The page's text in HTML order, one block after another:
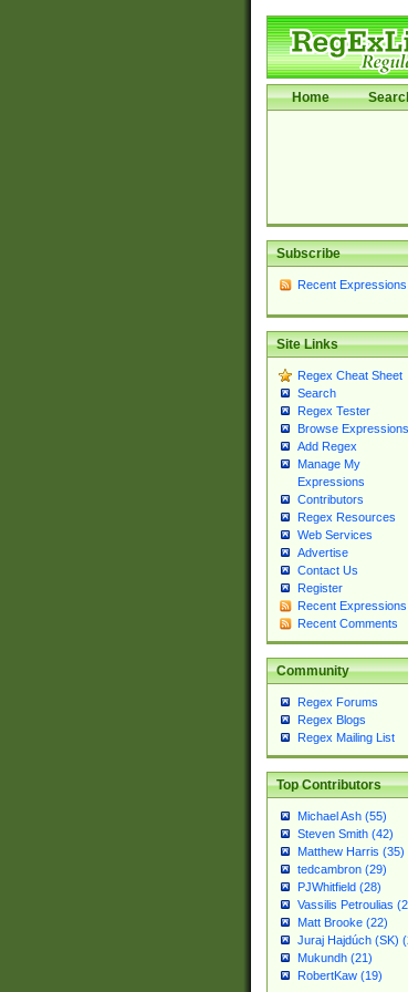
Home
Subscribe
Recent Expressions
Site Links
Regex Cheat Sheet
Search
Regex Tester
Browse Expressions
Add Regex
Manage My
Expressions
Contributors
Regex Resources
Web Services
Advertise
Contact Us
Register
Recent Expressions
Recent Comments
Community
Regex Forums
Regex Blogs
Regex Mailing List
Top Contributors
Michael Ash (55)
Steven Smith (42)
Matthew Harris (35)
tedcambron (29)
PJWhitfield (28)
Vassilis Petroulias
Matt Brooke (22)
Juraj Hajdúch (SK)
Mukundh (21)
RobertKaw (19)